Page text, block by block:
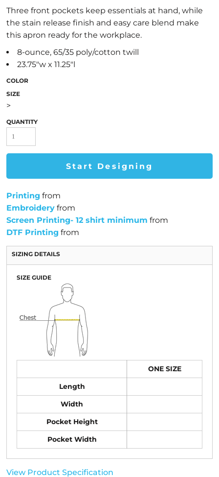
Three front pockets keep essentials at hand, while
the stain release finish and easy care blend make
this apron ready for the workplace.
8-ounce, 65/35 poly/cotton twill
23.75"w x 11.25"l
COLOR
SIZE
>
QUANTITY
Start Designing
Printing from
Embroidery from
Screen Printing- 12 shirt minimum from
DTF Printing from
SIZING DETAILS
SIZE GUIDE
ONE SIZE
Length
Width
Pocket Height
Pocket Width
View Product Specification